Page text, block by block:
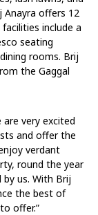
offers 12
include a
seating
rooms. Brij
the Gaggal
are very excited
and offer the
verdant
round the year
by us. With Brij
the best of
offer.”